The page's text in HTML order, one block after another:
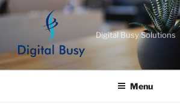
Skip
Digital Busy Solutions
Menu